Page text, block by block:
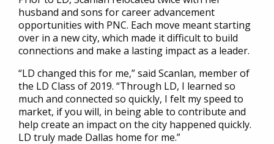
husband and sons for career advancement
opportunities with PNC. Each move meant starting
over in a new city, which made it difficult to build
connections and make a lasting impact as a leader.
“LD changed this for me,” said Scanlan, member of
the LD Class of 2019. “Through LD, I learned so
much and connected so quickly, I felt my speed to
market, if you will, in being able to contribute and
help create an impact on the city happened quickly.
LD truly made Dallas home for me.”